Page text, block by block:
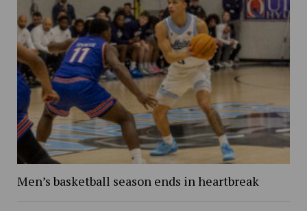
Men’s basketball season ends in heartbreak